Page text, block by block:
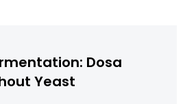
Dosa
Yeast